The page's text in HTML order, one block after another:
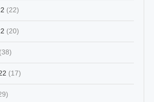
(22)
(20)
(38)
(17)